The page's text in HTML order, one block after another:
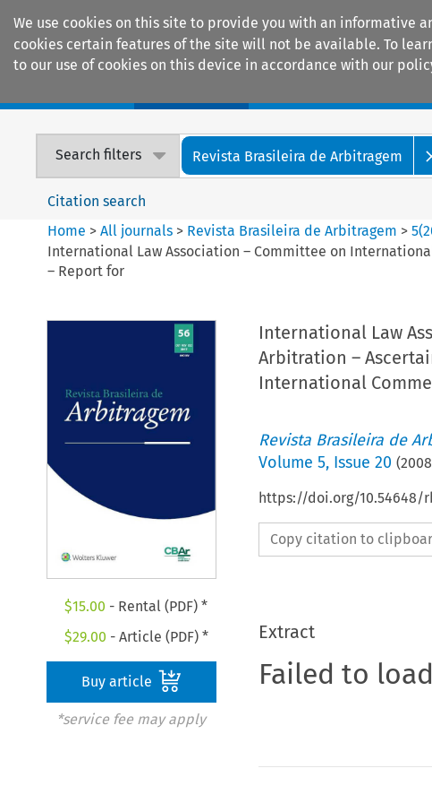
We use cookies on this site to provide you with an informative
cookies certain features of the site will not be available. To
to our use of cookies on this device in accordance with our
Search filters Revista Brasileira de Arbitragem
Citation search
Home >All journals > Revista Brasileira de Arbitragem >5(
International Law Association – Committee on
– Report for
$15.00 - Rental (PDF) *
$29.00 - Article (PDF) *
Buy article
*service fee may apply
International Law
Arbitration –
International
Revista Brasileira de
Volume 5, Issue 20 (2008
https://doi.org/10.54648/
Copy citation to
Extract
Failed to